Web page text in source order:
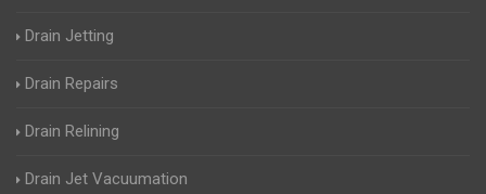
Drain Jetting
Drain Repairs
Drain Relining
Drain Jet Vacuumation